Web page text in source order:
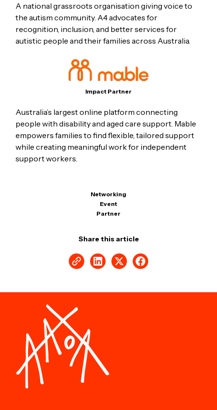
A national grassroots organisation giving voice to
the autism community. A4 advocates for
recognition, inclusion, and better services for
autistic people and their families across Australia.
Impact Partner
Australia’s largest online platform connecting
people with disability and aged care support. Mable
empowers families to find flexible, tailored support
while creating meaningful work for independent
support workers.
Networking
Event
Partner
Share this article